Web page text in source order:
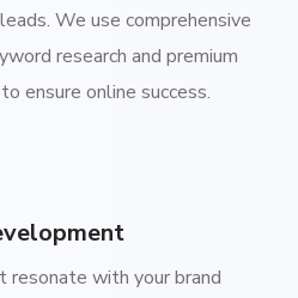
We use comprehensive
research and premium
ensure online success.
with your brand